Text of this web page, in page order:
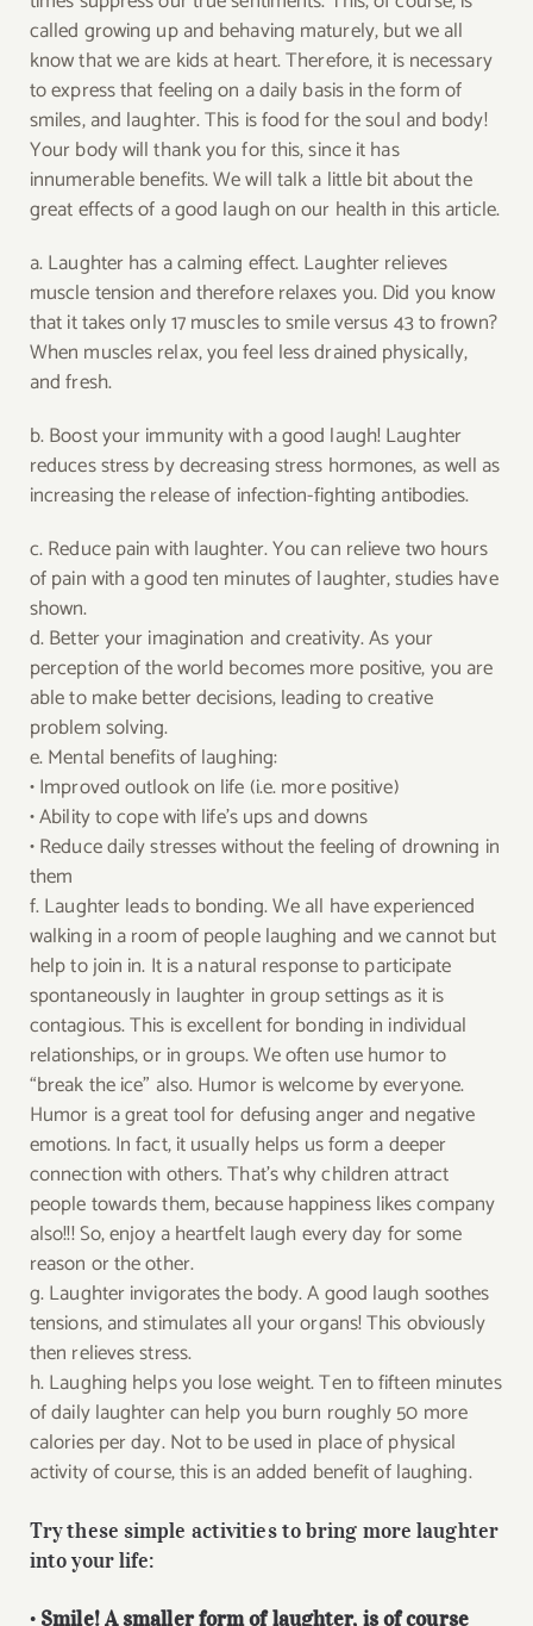
called growing up and behaving maturely, but we all
know that we are kids at heart. Therefore, it is necessary
to express that feeling on a daily basis in the form of
smiles, and laughter. This is food for the soul and body!
Your body will thank you for this, since it has
innumerable benefits. We will talk a little bit about the
great effects of a good laugh on our health in this article.
a. Laughter has a calming effect. Laughter relieves
muscle tension and therefore relaxes you. Did you know
that it takes only 17 muscles to smile versus 43 to frown?
When muscles relax, you feel less drained physically,
and fresh.
b. Boost your immunity with a good laugh! Laughter
reduces stress by decreasing stress hormones, as well as
increasing the release of infection-fighting antibodies.
c. Reduce pain with laughter. You can relieve two hours
of pain with a good ten minutes of laughter, studies have
shown.
d. Better your imagination and creativity. As your
perception of the world becomes more positive, you are
able to make better decisions, leading to creative
problem solving.
e. Mental benefits of laughing:
• Improved outlook on life (i.e. more positive)
• Ability to cope with life’s ups and downs
• Reduce daily stresses without the feeling of drowning in
them
f. Laughter leads to bonding. We all have experienced
walking in a room of people laughing and we cannot but
help to join in. It is a natural response to participate
spontaneously in laughter in group settings as it is
contagious. This is excellent for bonding in individual
relationships, or in groups. We often use humor to
“break the ice” also. Humor is welcome by everyone.
Humor is a great tool for defusing anger and negative
emotions. In fact, it usually helps us form a deeper
connection with others. That’s why children attract
people towards them, because happiness likes company
also!!! So, enjoy a heartfelt laugh every day for some
reason or the other.
g. Laughter invigorates the body. A good laugh soothes
tensions, and stimulates all your organs! This obviously
then relieves stress.
h. Laughing helps you lose weight. Ten to fifteen minutes
of daily laughter can help you burn roughly 50 more
calories per day. Not to be used in place of physical
activity of course, this is an added benefit of laughing.
Try these simple activities to bring more laughter
into your life:
• Smile! A smaller form of laughter, is of course